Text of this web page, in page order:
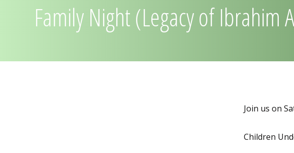
Family Night (Legacy of Ibrahim
Join us on
Children